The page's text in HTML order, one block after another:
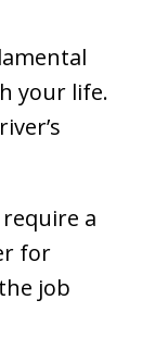
your life.
a
for
job